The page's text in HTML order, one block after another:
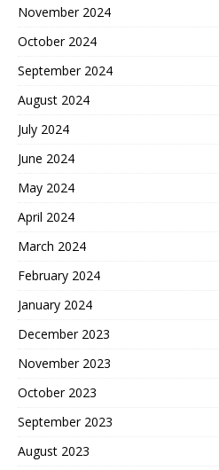
November 2024
October 2024
September 2024
August 2024
July 2024
June 2024
May 2024
April 2024
March 2024
February 2024
January 2024
December 2023
November 2023
October 2023
September 2023
August 2023